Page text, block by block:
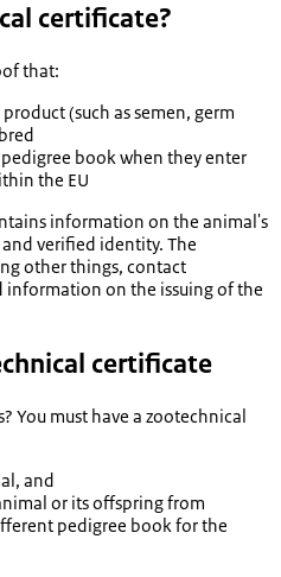
certificate?
that:
(such as semen, germ
book when they enter
the EU
information on the animal's
verified identity. The
other things, contact
on the issuing of the
certificate
You must have a zootechnical
and
or its offspring from
pedigree book for the